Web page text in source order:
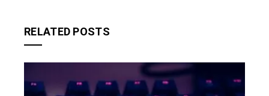
RELATED POSTS